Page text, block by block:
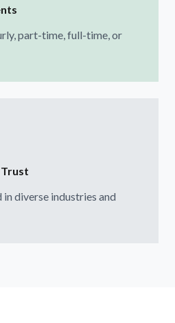
part-time, full-time, or
Trust
diverse industries and